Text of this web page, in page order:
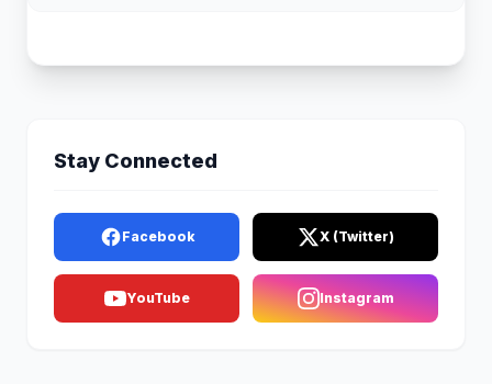
Stay Connected
Facebook X (Twitter)
YouTube Instagram